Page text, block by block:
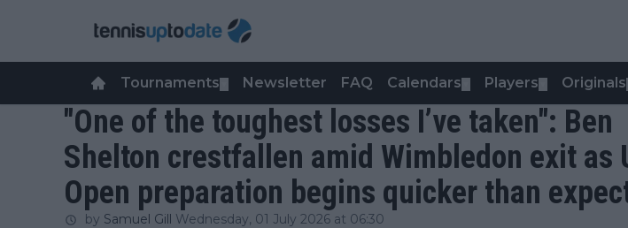
Tournaments Newsletter FAQ Calendars Players Originals
"One of the toughest losses I’ve taken": Ben
Shelton crestfallen amid Wimbledon exit as
Open preparation begins quicker than
by Samuel Gill Wednesday, 01 July 2026 at 06:30